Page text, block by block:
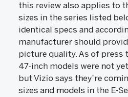
this review also applies to
sizes in the series listed
identical specs and
manufacturer should
picture quality. As of press
47-inch models were not
but Vizio says they're
sizes and models in the E-